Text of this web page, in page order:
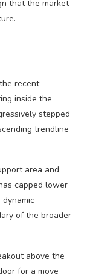
that the market
recent
inside the
stepped
trendline
area and
capped lower
dynamic
of the broader
above the
for a move